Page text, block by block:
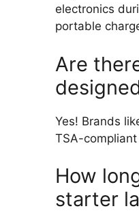
electronics
portable
Are
Yes! Brands
TSA-
How
starter